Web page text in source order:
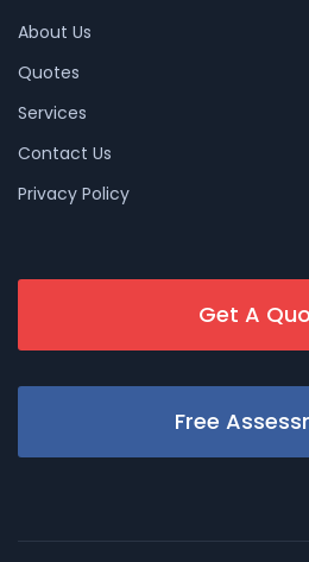
About Us
Quotes
Services
Contact Us
Privacy Policy
Get A
Free